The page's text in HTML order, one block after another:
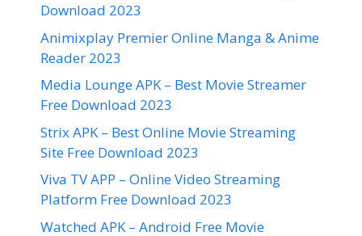
Download 2023
Animixplay Premier Online Manga & Anime
Reader 2023
Media Lounge APK – Best Movie Streamer
Free Download 2023
Strix APK – Best Online Movie Streaming
Site Free Download 2023
Viva TV APP – Online Video Streaming
Platform Free Download 2023
Watched APK – Android Free Movie